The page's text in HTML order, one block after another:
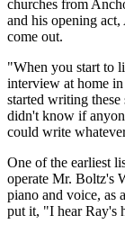
churches from
and his opening
come out.
"When you start to
interview at home
started writing
didn't know if
could write
One of the earliest
operate Mr. Boltz's
piano and voice, as
put it, "I hear Ray's